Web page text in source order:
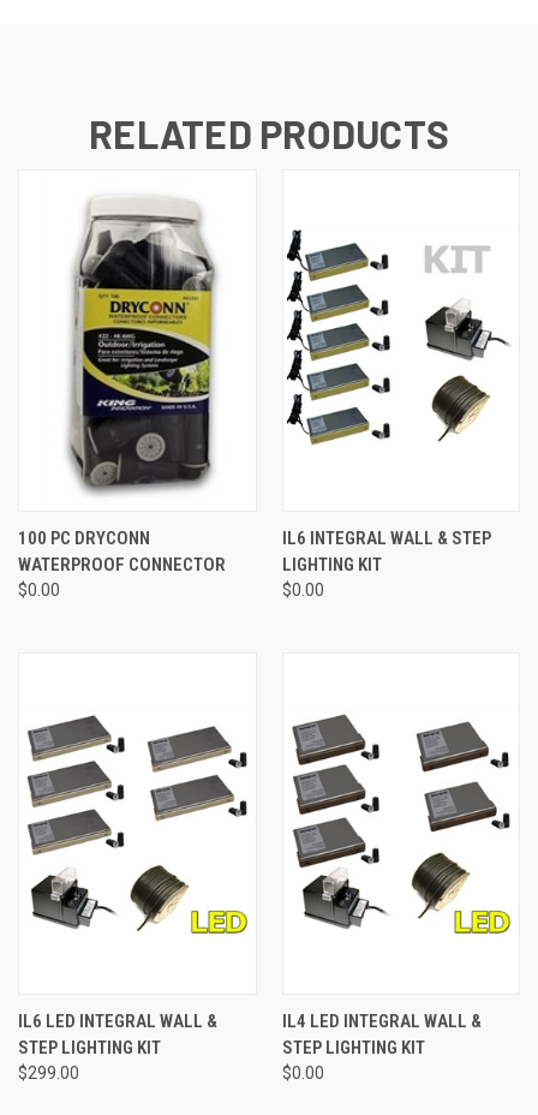
RELATED PRODUCTS
100 PC DRYCONN
WATERPROOF CONNECTOR
$0.00
IL6 INTEGRAL WALL & STEP
LIGHTING KIT
$0.00
IL6 LED INTEGRAL WALL &
STEP LIGHTING KIT
$299.00
IL4 LED INTEGRAL WALL &
STEP LIGHTING KIT
$0.00